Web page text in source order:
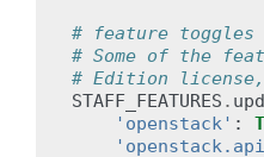
# feature
# Some of the
# Edition
STAFF_FEATURES .
'openstack' :